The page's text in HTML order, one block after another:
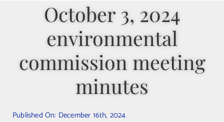
Departments
Public Safety
Calendars
Online Payments
Municipal Directory
October 3, 2024
environmental
commission meeting
minutes
Published On: December 16th, 2024